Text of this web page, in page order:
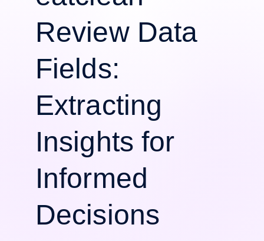
Review Data
Fields:
Extracting
Insights for
Informed
Decisions